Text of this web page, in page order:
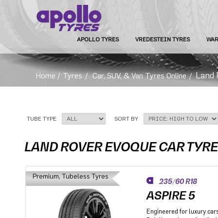
APOLLO TYRES VREDESTEIN TYRES
Home / Tyres / Car, SUV, & Van Tyres Online / Land
TUBE TYPE
SORT BY
LAND ROVER EVOQUE CAR TYRE
Premium, Tubeless Tyres
235/60 R18
ASPIRE 5
Engineered for luxury